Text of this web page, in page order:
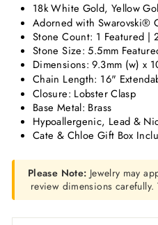
18k White Gold, Yellow
Adorned with Swarovski®
Stone Count: 1 Featured |
Stone Size: 5.5mm
Dimensions:9.3mm (w) x
Chain Length: 16"
Closure: Lobster Clasp
Base Metal: Brass
Hypoallergenic, Lead &
Cate & Chloe Gift Box
Please Note: Jewelry may
review dimensions